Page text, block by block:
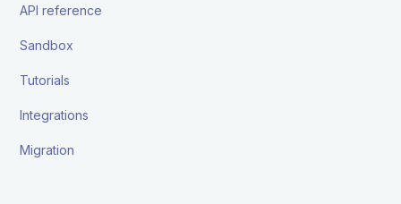
API reference
Sandbox
Tutorials
Integrations
Migration